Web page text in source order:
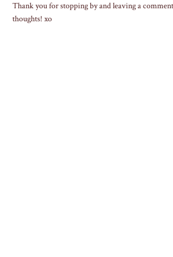
Thank you for stopping by and leaving a
thoughts! xo